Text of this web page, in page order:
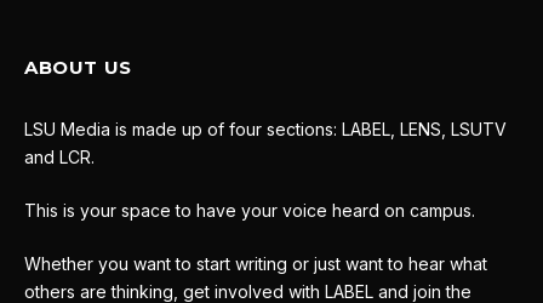
ABOUT US
LSU Media is made up of four sections: LABEL, LENS, LSUTV
and LCR.
This is your space to have your voice heard on campus.
Whether you want to start writing or just want to hear what
others are thinking, get involved with LABEL and join the